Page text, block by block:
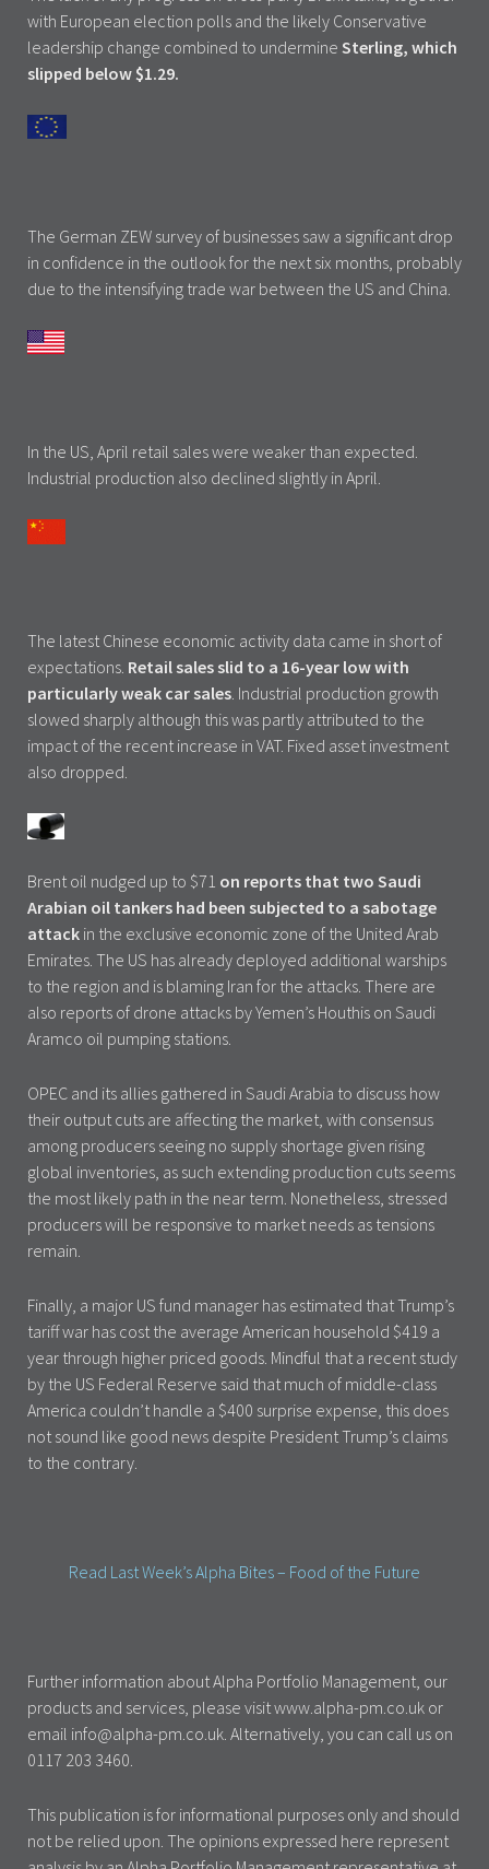
with European election polls and the likely Conservative
leadership change combined to undermine Sterling, which
slipped below $1.29.
The German ZEW survey of businesses saw a significant drop
in confidence in the outlook for the next six months, probably
due to the intensifying trade war between the US and China.
In the US, April retail sales were weaker than expected.
Industrial production also declined slightly in April.
The latest Chinese economic activity data came in short of
expectations. Retail sales slid to a 16-year low with
particularly weak car sales. Industrial production growth
slowed sharply although this was partly attributed to the
impact of the recent increase in VAT. Fixed asset investment
also dropped.
Brent oil nudged up to $71 on reports that two Saudi
Arabian oil tankers had been subjected to a sabotage
attack in the exclusive economic zone of the United Arab
Emirates. The US has already deployed additional warships
to the region and is blaming Iran for the attacks. There are
also reports of drone attacks by Yemen’s Houthis on Saudi
Aramco oil pumping stations.
OPEC and its allies gathered in Saudi Arabia to discuss how
their output cuts are affecting the market, with consensus
among producers seeing no supply shortage given rising
global inventories, as such extending production cuts seems
the most likely path in the near term. Nonetheless, stressed
producers will be responsive to market needs as tensions
remain.
Finally, a major US fund manager has estimated that Trump’s
tariff war has cost the average American household $419 a
year through higher priced goods. Mindful that a recent study
by the US Federal Reserve said that much of middle-class
America couldn’t handle a $400 surprise expense, this does
not sound like good news despite President Trump’s claims
to the contrary.
Read Last Week’s Alpha Bites – Food of the Future
Further information about Alpha Portfolio Management, our
products and services, please visit www.alpha-pm.co.uk or
email info@alpha-pm.co.uk. Alternatively, you can call us on
0117 203 3460.
This publication is for informational purposes only and should
not be relied upon. The opinions expressed here represent